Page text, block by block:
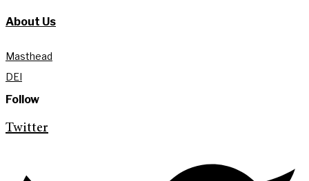
About Us
Masthead
DEI
Follow
Twitter